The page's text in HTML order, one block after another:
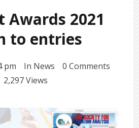
Awards 2021
to entries
pm In News
0 Comments
2,297 Views